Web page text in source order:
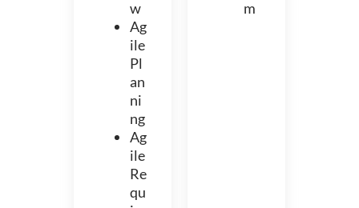
w
Ag
ile
Pl
an
ni
ng
Ag
ile
Re
qu
m